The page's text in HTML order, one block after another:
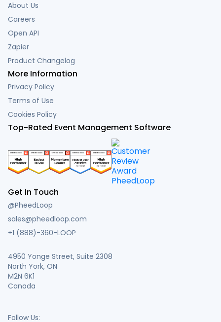
About Us
Careers
Open API
Zapier
Product Changelog
More Information
Privacy Policy
Terms of Use
Cookies Policy
Top-Rated Event Management Software
Get In Touch
@PheedLoop
sales@pheedloop.com
+1 (888)-360-LOOP
4950 Yonge Street, Suite 2308
North York, ON
M2N 6K1
Canada
Follow Us: